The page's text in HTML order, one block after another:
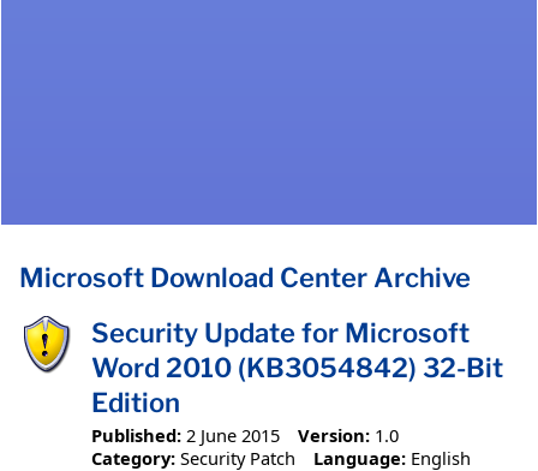
Microsoft Download Center Archive
Security Update for Microsoft
Word 2010 (KB3054842) 32-Bit
Edition
Published: 2 June 2015 Version: 1.0
Category: Security Patch Language: English